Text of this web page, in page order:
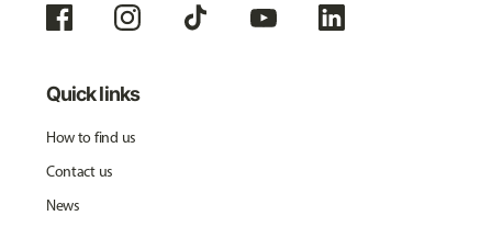
Quick links
How to find us
Contact us
News